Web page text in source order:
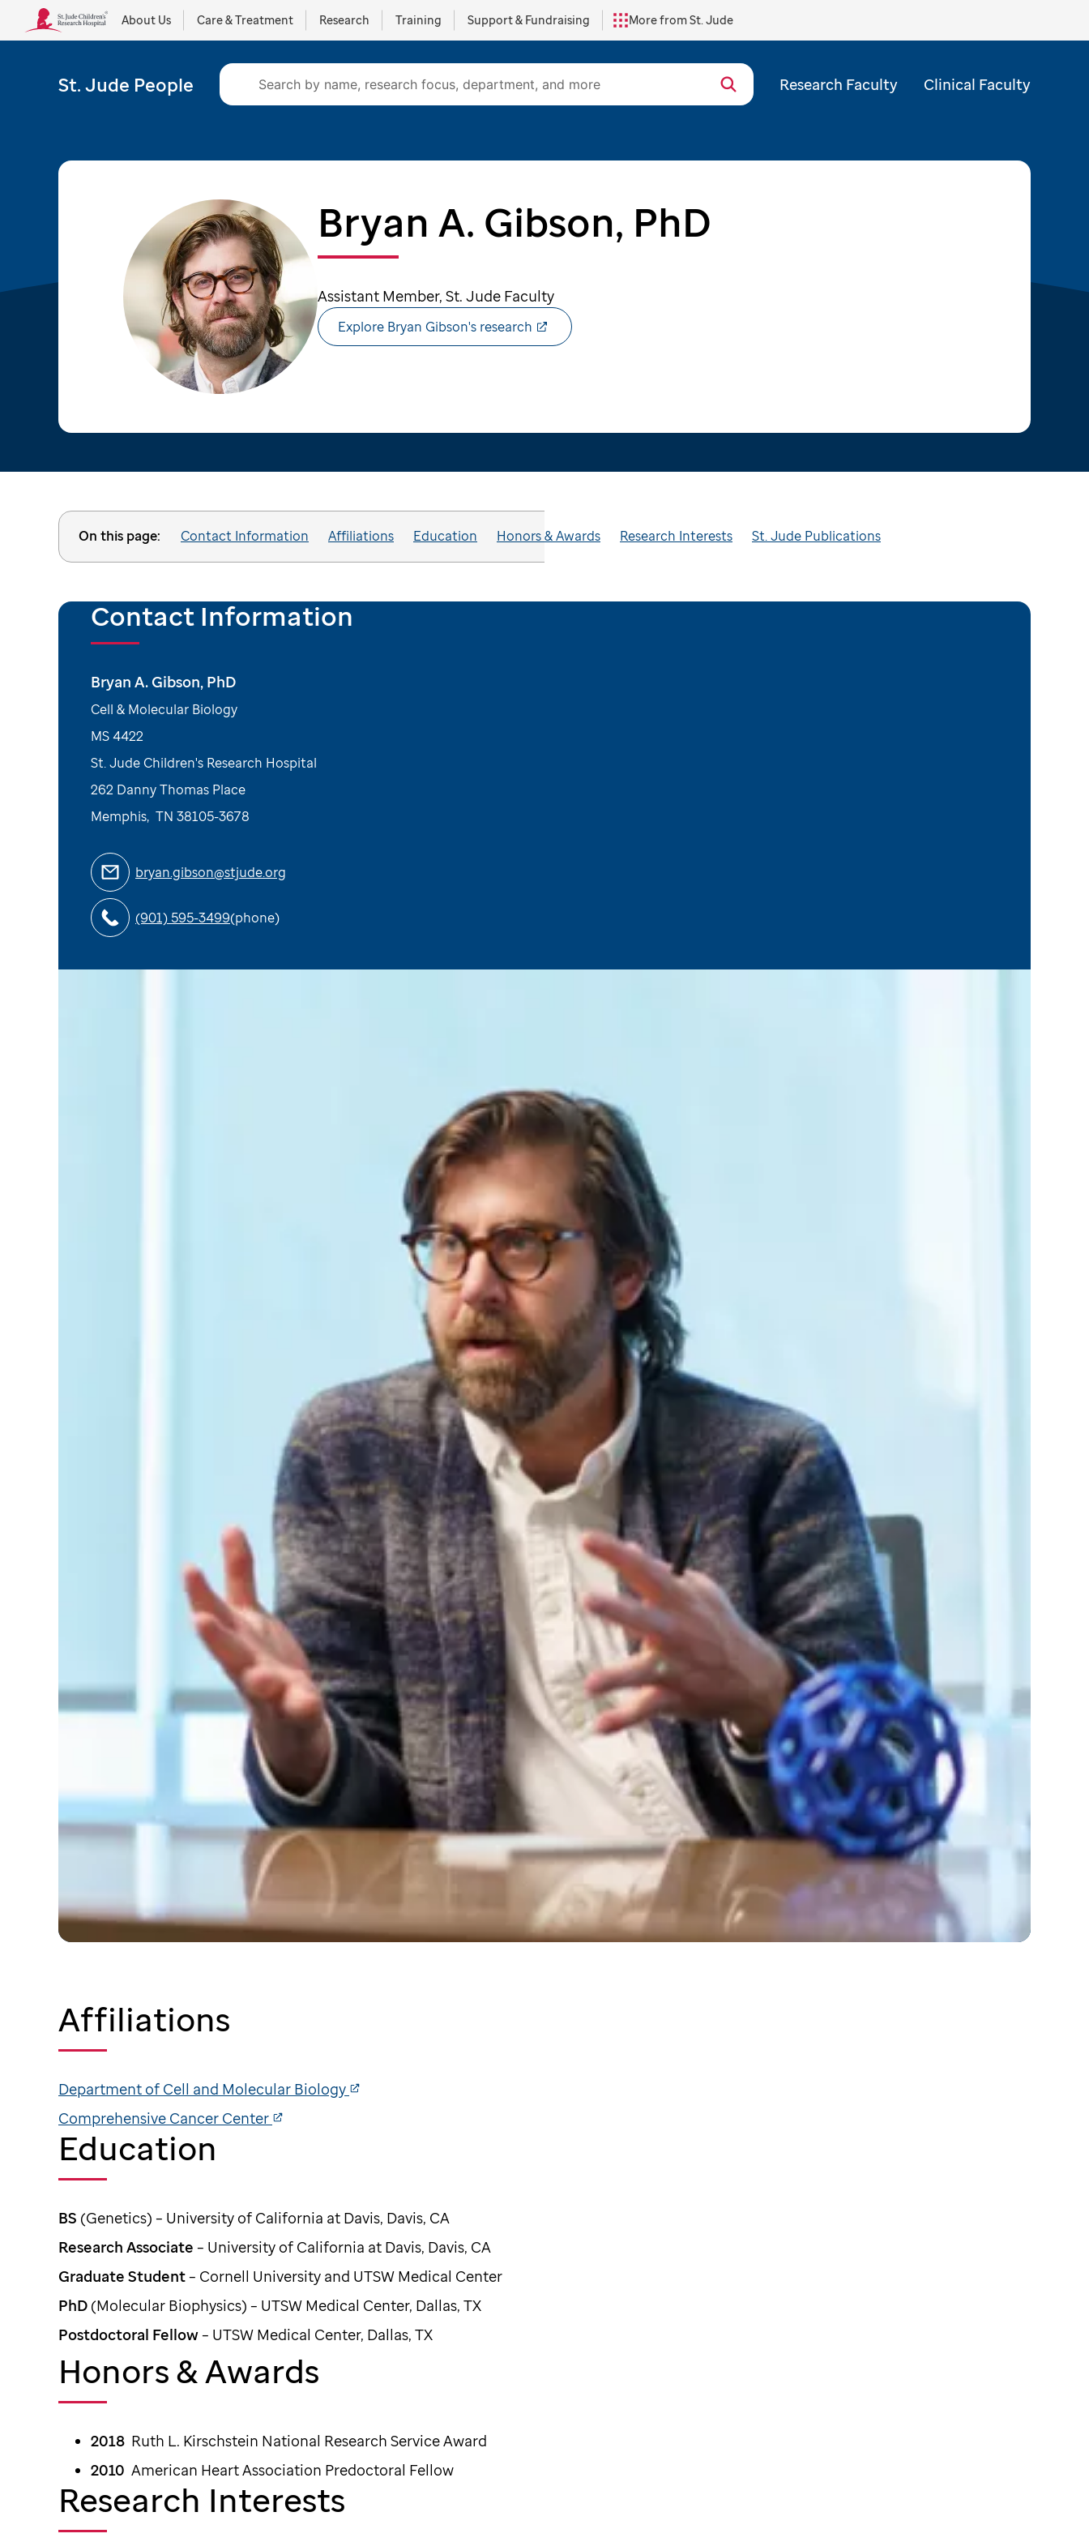
About Us Care & Treatment Research Training Support & Fundraising More from St. Jude
St. Jude People Research Faculty Clinical Faculty
Bryan A. Gibson, PhD
Assistant Member, St. Jude Faculty
Explore Bryan Gibson's research
On this page: Contact Information Affiliations Education Honors & Awards Research Interests St. Jude Publications
Contact Information
Bryan A. Gibson, PhD
Cell & Molecular Biology
MS 4422
St. Jude Children's Research Hospital
262 Danny Thomas Place
Memphis, TN 38105-3678
bryan.gibson@stjude.org
(901) 595-3499(phone)
Affiliations
Department of Cell and Molecular Biology
Comprehensive Cancer Center
Education
BS (Genetics) – University of California at Davis, Davis, CA
Research Associate – University of California at Davis, Davis, CA
Graduate Student– Cornell University and UTSW Medical Center
PhD (Molecular Biophysics) – UTSW Medical Center, Dallas, TX
Postdoctoral Fellow– UTSW Medical Center, Dallas, TX
Honors & Awards
2018 Ruth L. Kirschstein National Research Service Award
2010 American Heart Association Predoctoral Fellow
Research Interests